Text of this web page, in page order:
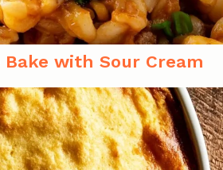
Bake with Sour Cream